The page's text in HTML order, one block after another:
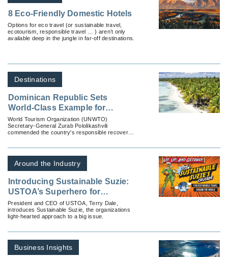
8 Eco-Friendly Domestic Hotels
Options for eco travel (or sustainable travel,
ecotourism, responsible travel … ) aren’t only
available deep in the jungle in far-off destinations.
Destinations
Dominican Republic Sets
World-Class Example for
Responsible Tourism During a
Pandemic
World Tourism Organization (UNWTO)
Secretary-General Zurab Pololikashvili
commended the country's responsible recovery
Around the Industry
Introducing Sustainable Suzie:
USTOA’s Superhero for
Responsible Travel
President and CEO of USTOA, Terry Dale,
introduces Sustainable Suzie, the organizations
light-hearted approach to a big issue.
Business Insights